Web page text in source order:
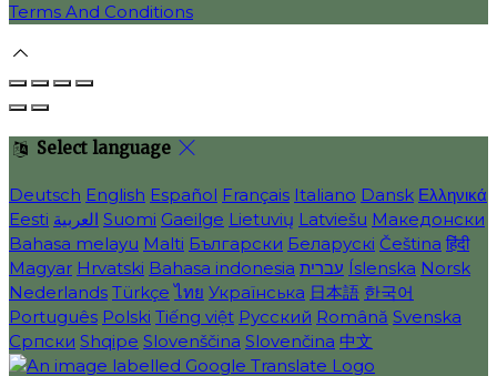
Terms And Conditions
Select language
Deutsch English Español Français Italiano Dansk Ελληνικά
Eesti العربية Suomi Gaeilge Lietuvių Latviešu Македонски
Bahasa melayu Malti Български Беларускі Čeština हिंदी
Magyar Hrvatski Bahasa indonesia עברית Íslenska Norsk
Nederlands Türkçe ไทย Українська 日本語 한국어
Português Polski Tiếng việt Русский Română Svenska
Српски Shqipe Slovenščina Slovenčina 中文